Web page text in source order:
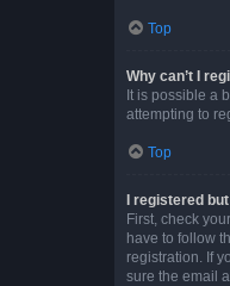
Top
Why can’t I
It is possible a
attempting to
Top
I registered
First, check
have to follow
registration. If
sure the email